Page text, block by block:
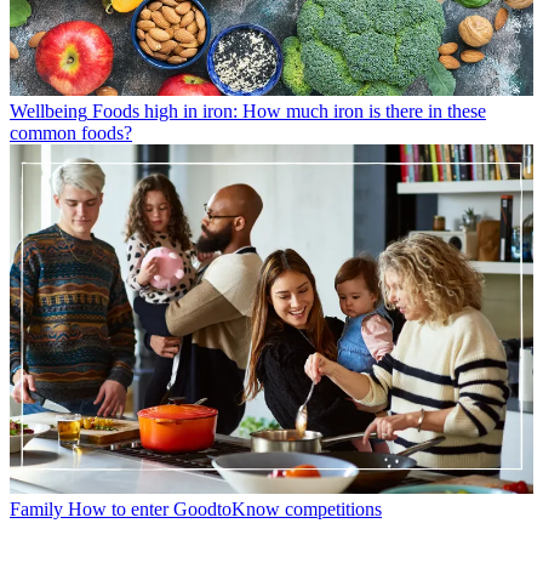
Wellbeing Foods high in iron: How much iron is there in these
common foods?
Family How to enter GoodtoKnow competitions